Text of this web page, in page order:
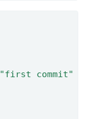
"first commit"